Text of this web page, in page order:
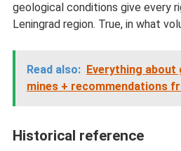
geological conditions give every
Leningrad region. True, in what
Read also: Everything about
mines + recommendations
Historical reference